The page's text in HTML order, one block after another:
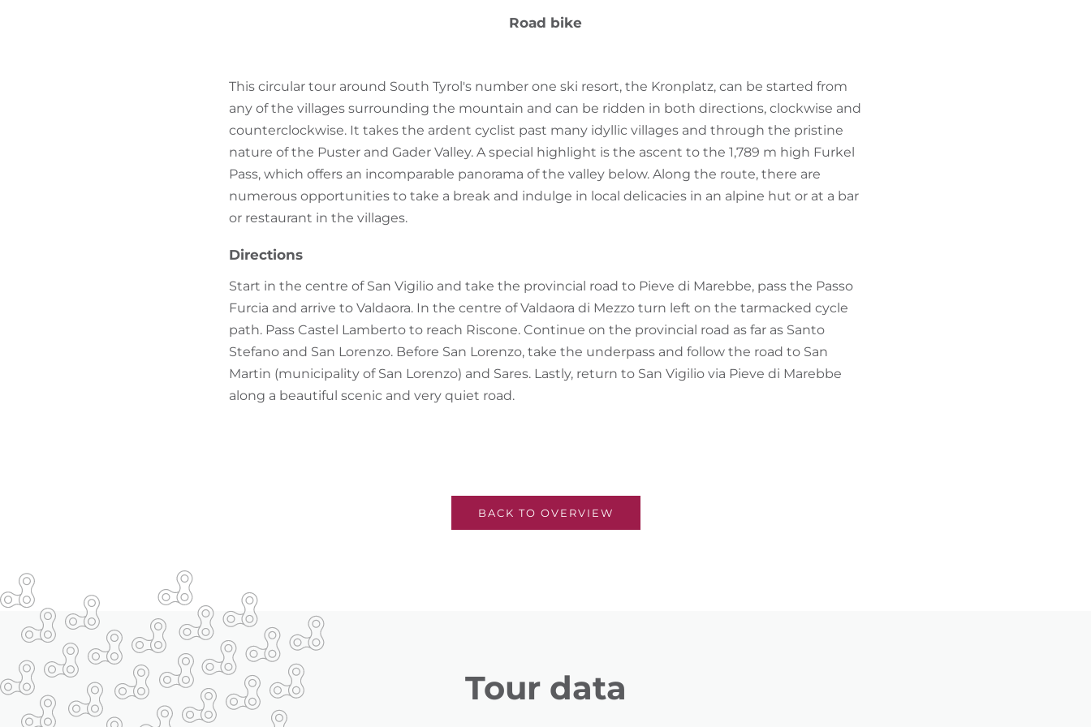
Road bike
This circular tour around South Tyrol's number one ski resort, the Kronplatz, can be started from
any of the villages surrounding the mountain and can be ridden in both directions, clockwise and
counterclockwise. It takes the ardent cyclist past many idyllic villages and through the pristine
nature of the Puster and Gader Valley. A special highlight is the ascent to the 1,789 m high Furkel
Pass, which offers an incomparable panorama of the valley below. Along the route, there are
numerous opportunities to take a break and indulge in local delicacies in an alpine hut or at a bar
or restaurant in the villages.
Directions
Start in the centre of San Vigilio and take the provincial road to Pieve di Marebbe, pass the Passo
Furcia and arrive to Valdaora. In the centre of Valdaora di Mezzo turn left on the tarmacked cycle
path. Pass Castel Lamberto to reach Riscone. Continue on the provincial road as far as Santo
Stefano and San Lorenzo. Before San Lorenzo, take the underpass and follow the road to San
Martin (municipality of San Lorenzo) and Sares. Lastly, return to San Vigilio via Pieve di Marebbe
along a beautiful scenic and very quiet road.
BACK TO OVERVIEW
Tour data